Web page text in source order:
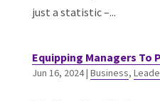
just a statistic –...
Equipping Managers To
Jun 16, 2024| Business,